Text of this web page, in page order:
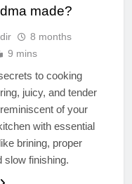
made?
8 months
9 mins
to cooking
juicy, and tender
of your
with essential
brining, proper
slow finishing.